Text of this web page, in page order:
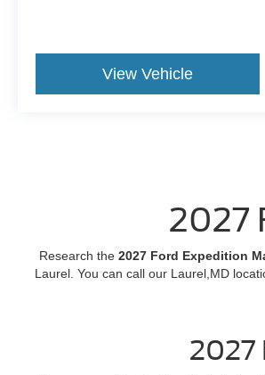
View Vehicle
2027
Research the 2027 Ford Expedition
Laurel. You can call our Laurel,MD
2027